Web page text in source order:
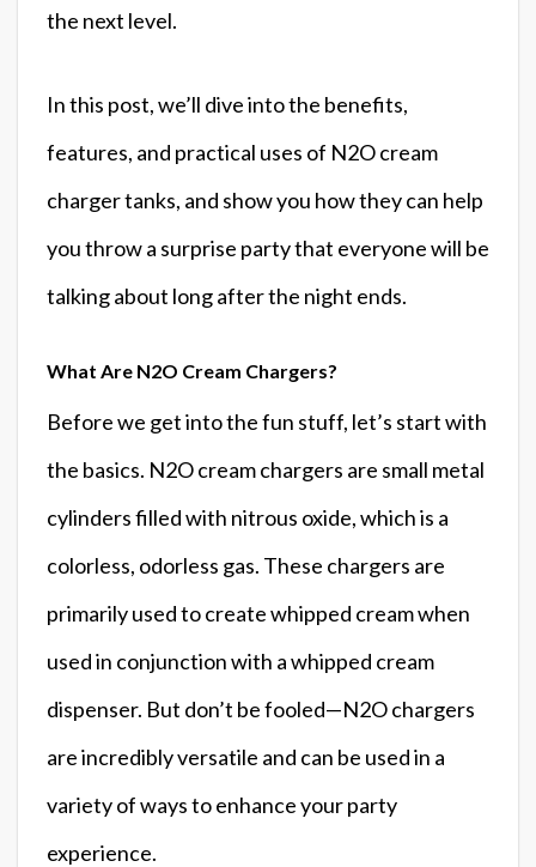
the next level.
In this post, we’ll dive into the benefits,
features, and practical uses of N2O cream
charger tanks, and show you how they can help
you throw a surprise party that everyone will be
talking about long after the night ends.
What Are N2O Cream Chargers?
Before we get into the fun stuff, let’s start with
the basics. N2O cream chargers are small metal
cylinders filled with nitrous oxide, which is a
colorless, odorless gas. These chargers are
primarily used to create whipped cream when
used in conjunction with a whipped cream
dispenser. But don’t be fooled—N2O chargers
are incredibly versatile and can be used in a
variety of ways to enhance your party
experience.